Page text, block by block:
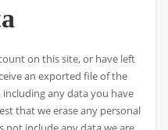
on this site, or have left
an exported file of the
any data you have
that we erase any personal